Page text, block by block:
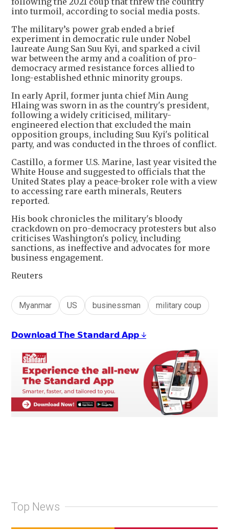
into turmoil, according to social media posts.
The military’s power grab ended a brief
experiment in democratic rule under Nobel
laureate Aung San Suu Kyi, and sparked a civil
war between the army and a coalition of pro-
democracy armed resistance forces allied to
long-established ethnic minority groups.
In early April, former junta chief Min Aung
Hlaing ⁠was sworn ​in as the country's president,
following a ​widely criticised, military-
engineered election that excluded the main
opposition groups, including Suu Kyi's political
party, and was conducted in the throes of conflict.
Castillo, a former U.S. Marine, last year visited the
White House and suggested to officials that the
United States play a peace-broker role with a view
to accessing rare earth minerals, Reuters
reported.
His book chronicles the military's bloody
crackdown on pro-democracy protesters but also
criticises Washington's policy, including
sanctions, as ineffective and advocates for more
business engagement.
Reuters
Myanmar US businessman military coup
𝗗𝗼𝘄𝗻𝗹𝗼𝗮𝗱 𝗧𝗵𝗲 𝗦𝘁𝗮𝗻𝗱𝗮𝗿𝗱 𝗔𝗽𝗽 ↓
Top News